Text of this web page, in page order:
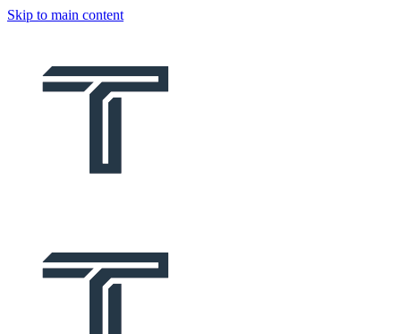
Skip to main content